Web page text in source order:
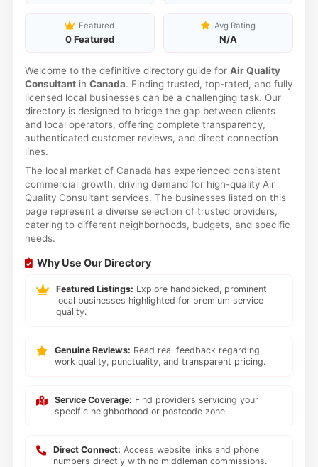
Featured
0 Featured
Avg Rating
N/A
Welcome to the definitive directory guide for Air Quality
Consultantin Canada. Finding trusted, top-rated, and fully
licensed local businesses can be a challenging task. Our
directory is designed to bridge the gap between clients
and local operators, offering complete transparency,
authenticated customer reviews, and direct connection
lines.
The local market of Canada has experienced consistent
commercial growth, driving demand for high-quality Air
Quality Consultant services. The businesses listed on this
page represent a diverse selection of trusted providers,
catering to different neighborhoods, budgets, and specific
needs.
Why Use Our Directory
Featured Listings: Explore handpicked, prominent
local businesses highlighted for premium service
quality.
Genuine Reviews: Read real feedback regarding
work quality, punctuality, and transparent pricing.
Service Coverage: Find providers servicing your
specific neighborhood or postcode zone.
Direct Connect: Access website links and phone
numbers directly with no middleman commissions.